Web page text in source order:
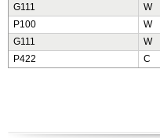
G111
W
P100
W
G111
W
P422
C